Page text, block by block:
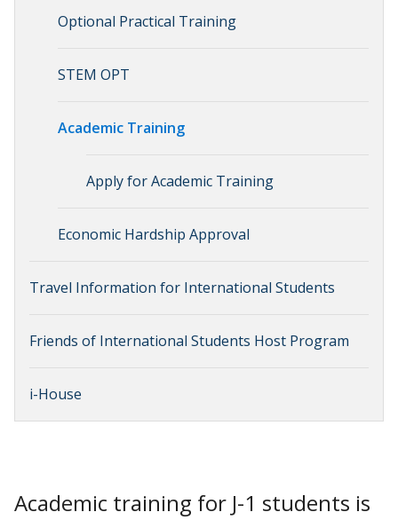
Optional Practical Training
STEM OPT
Academic Training
Apply for Academic Training
Economic Hardship Approval
Travel Information for International Students
Friends of International Students Host Program
i-House
Academic training for J-1 students is